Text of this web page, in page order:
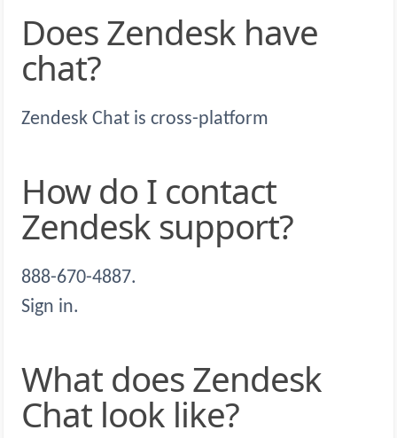
Does Zendesk have
chat?
Zendesk Chat is cross-platform
How do I contact
Zendesk support?
888-670-4887.
Sign in.
What does Zendesk
Chat look like?